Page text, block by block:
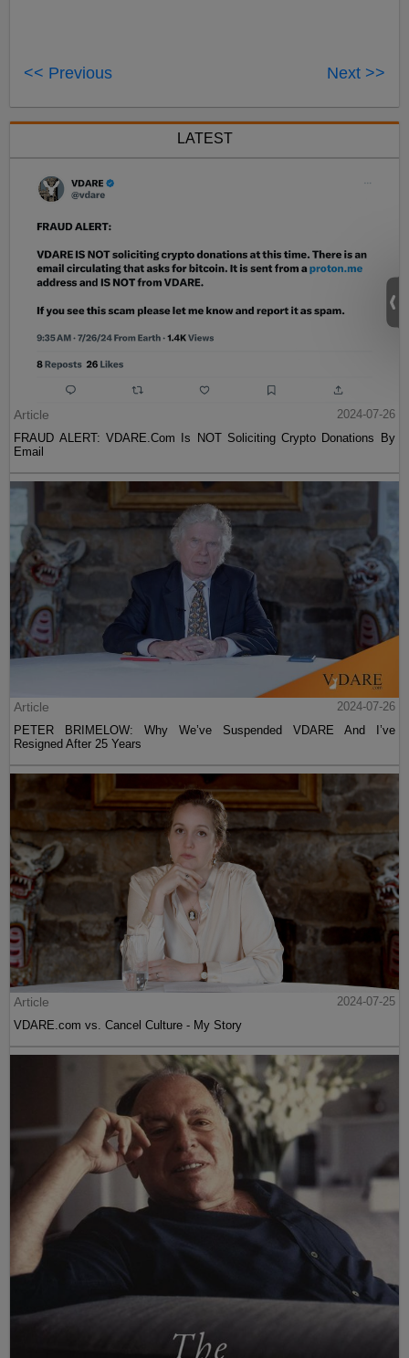
<< Previous Next >>
LATEST
Article
2024-07-26
FRAUD ALERT: VDARE.Com Is NOT Soliciting Crypto Donations By
Email
Article
2024-07-26
PETER BRIMELOW: Why We’ve Suspended VDARE And I’ve
Resigned After 25 Years
Article
2024-07-25
VDARE.com vs. Cancel Culture - My Story